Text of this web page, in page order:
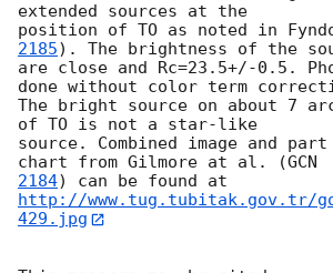
extended sources at the
position of TO as noted in
2185). The brightness of the
are close and Rc=23.5+/-0.5.
done without color term
The bright source on about 7
of TO is not a star-like
source. Combined image and
chart from Gilmore at al. (
2184
http://www.tug.tubitak.gov.tr/
429.jpg